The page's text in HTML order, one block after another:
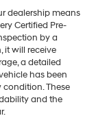
dealership means
Certified Pre-
by a
it will receive
a detailed
has been
These
and the